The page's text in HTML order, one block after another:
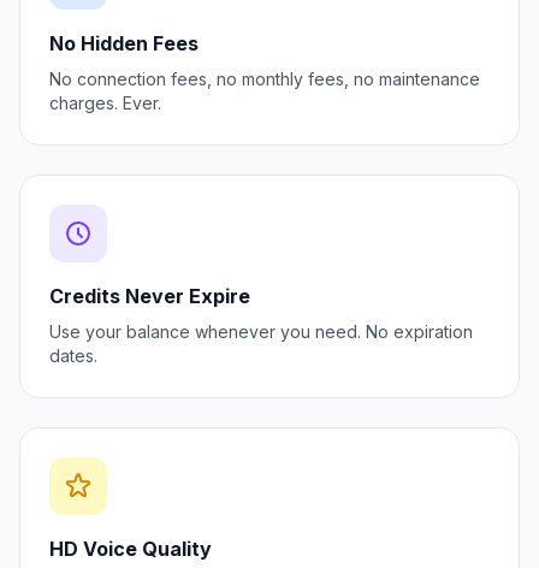
No Hidden Fees
No connection fees, no monthly fees, no maintenance
charges. Ever.
Credits Never Expire
Use your balance whenever you need. No expiration
dates.
HD Voice Quality